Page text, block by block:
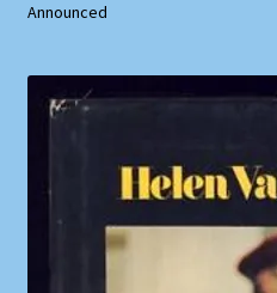
About / Contact
Book News
Announced